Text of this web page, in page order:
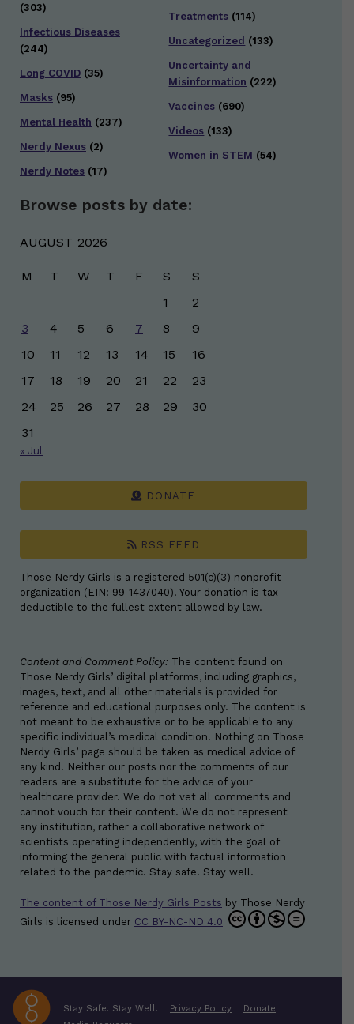
(303)
Infectious Diseases
(244)
Long COVID (35)
Masks (95)
Mental Health (237)
Nerdy Nexus (2)
Nerdy Notes (17)
Treatments (114)
Uncategorized (133)
Uncertainty and
Misinformation (222)
Vaccines (690)
Videos (133)
Women in STEM (54)
Browse posts by date:
AUGUST 2026
M T W T F S
S
1
2
3
4 5 6 7 8
9
10
11 12 13 14 15
16
17
18 19 20 21 22
23
24
25 26 27 28 29
30
31
« Jul
DONATE
RSS FEED
Those Nerdy Girls is a registered 501(c)(3) nonprofit
organization (EIN: 99-1437040). Your donation is tax-
deductible to the fullest extent allowed by law.
Content and Comment Policy: The content found on
Those Nerdy Girls’ digital platforms, including graphics,
images, text, and all other materials is provided for
reference and educational purposes only. The content is
not meant to be exhaustive or to be applicable to any
specific individual’s medical condition. Nothing on Those
Nerdy Girls’ page should be taken as medical advice of
any kind. Neither our posts nor the comments of our
readers are a substitute for the advice of your
healthcare provider. We do not vet all comments and
cannot vouch for their content. We do not represent
any institution, rather a collaborative network of
scientists operating independently, with the goal of
informing the general public with factual information
related to the pandemic. Stay safe. Stay well.
The content of Those Nerdy Girls Posts by Those Nerdy
Girls is licensed under CC BY-NC-ND 4.0
Stay Safe. Stay Well. Privacy Policy
Donate